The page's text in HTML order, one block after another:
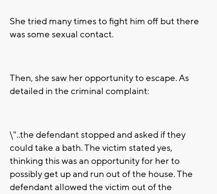
She tried many times to fight him off but there
was some sexual contact.
Then, she saw her opportunity to escape. As
detailed in the criminal complaint:
\"..the defendant stopped and asked if they
could take a bath. The victim stated yes,
thinking this was an opportunity for her to
possibly get up and run out of the house. The
defendant allowed the victim out of the